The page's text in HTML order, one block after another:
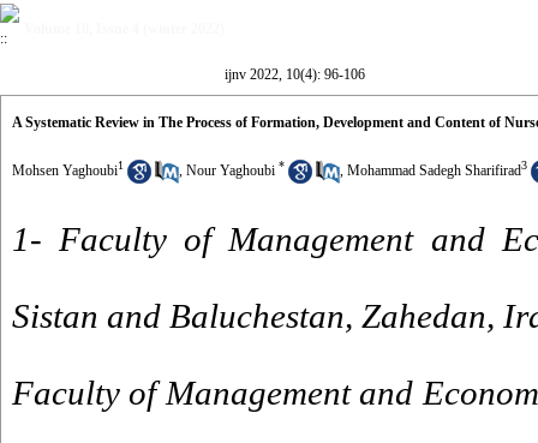
ijnv 2022, 10(4): 96-106
A Systematic Review in The Process of Formation, Development and Content of
Mohsen Yaghoubi1 , Nour Yaghoubi * , Mohammad Sadegh Sharifirad3
1- Faculty of Management and
Sistan and Baluchestan, Zahedan,
Faculty of Management and